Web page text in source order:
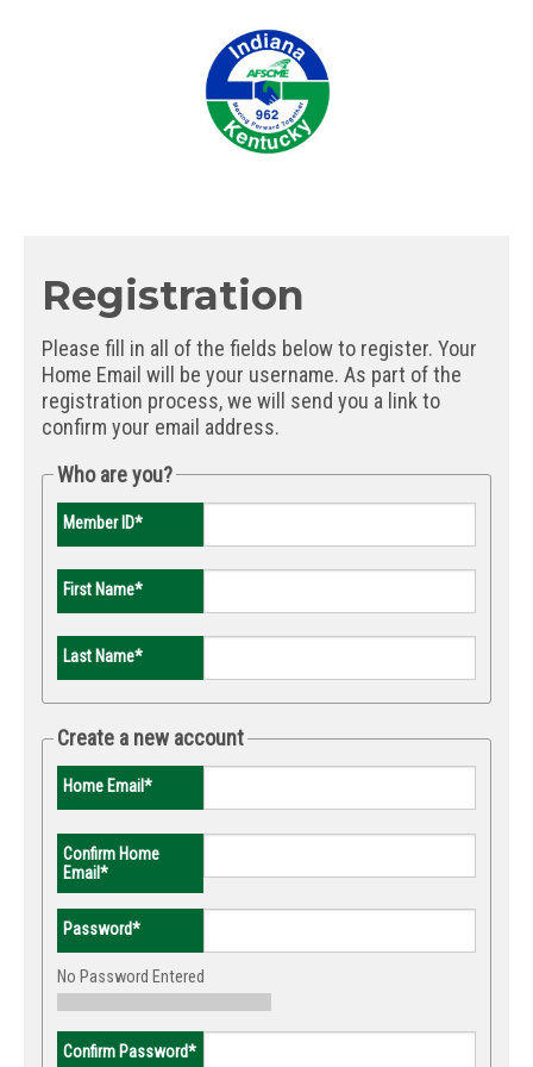
Registration
Please fill in all of the fields below to register. Your
Home Email will be your username. As part of the
registration process, we will send you a link to
confirm your email address.
Who are you?
Member ID*
First Name*
Last Name*
Create a new account
Home Email*
Confirm Home
Email*
Password*
No Password Entered
Confirm Password*